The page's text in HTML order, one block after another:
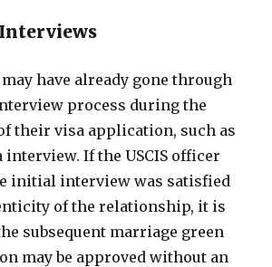
have already gone through
process during the
their visa application, such as
interview. If the USCIS officer
initial interview was satisfied
of the relationship, it is
subsequent marriage green
may be approved without an